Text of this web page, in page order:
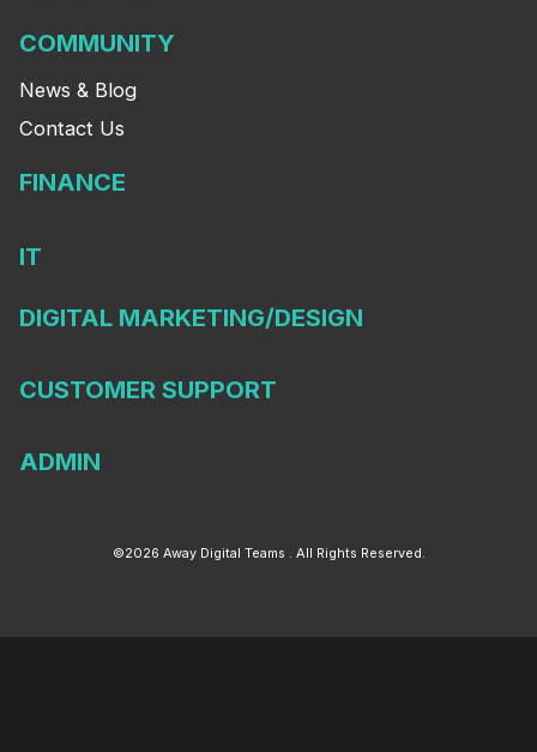
COMMUNITY
News & Blog
Contact Us
FINANCE
IT
DIGITAL MARKETING/DESIGN
CUSTOMER SUPPORT
ADMIN
©2026 Away Digital Teams . All Rights Reserved.